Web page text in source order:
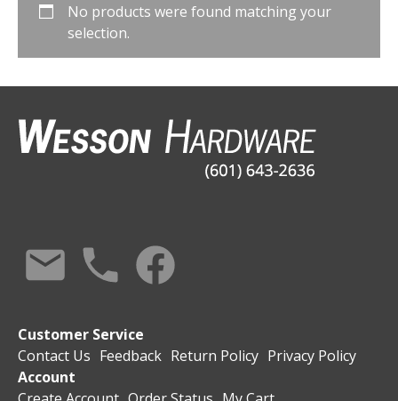
No products were found matching your
selection.
Customer Service
Contact Us Feedback Return Policy Privacy Policy
Account